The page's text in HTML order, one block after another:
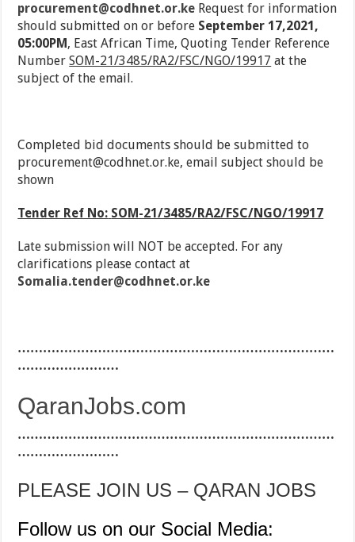
procurement@codhnet.or.ke Request for information
should submitted on or before September 17,2021,
05:00PM , East African Time, Quoting Tender Reference
NumberSOM-21/3485/RA2/FSC/NGO/19917 at the
subject of the email.
Completed bid documents should be submitted to
procurement@codhnet.or.ke, email subject should be
shown
Tender Ref No: SOM-21/3485/RA2/FSC/NGO/19917
Late submission will NOT be accepted. For any
clarifications please contact at
Somalia.tender@codhnet.or.ke
…………………………………………………………………
……………………
QaranJobs.com
…………………………………………………………………
……………………
PLEASE JOIN US – QARAN JOBS
Follow us on our Social Media: